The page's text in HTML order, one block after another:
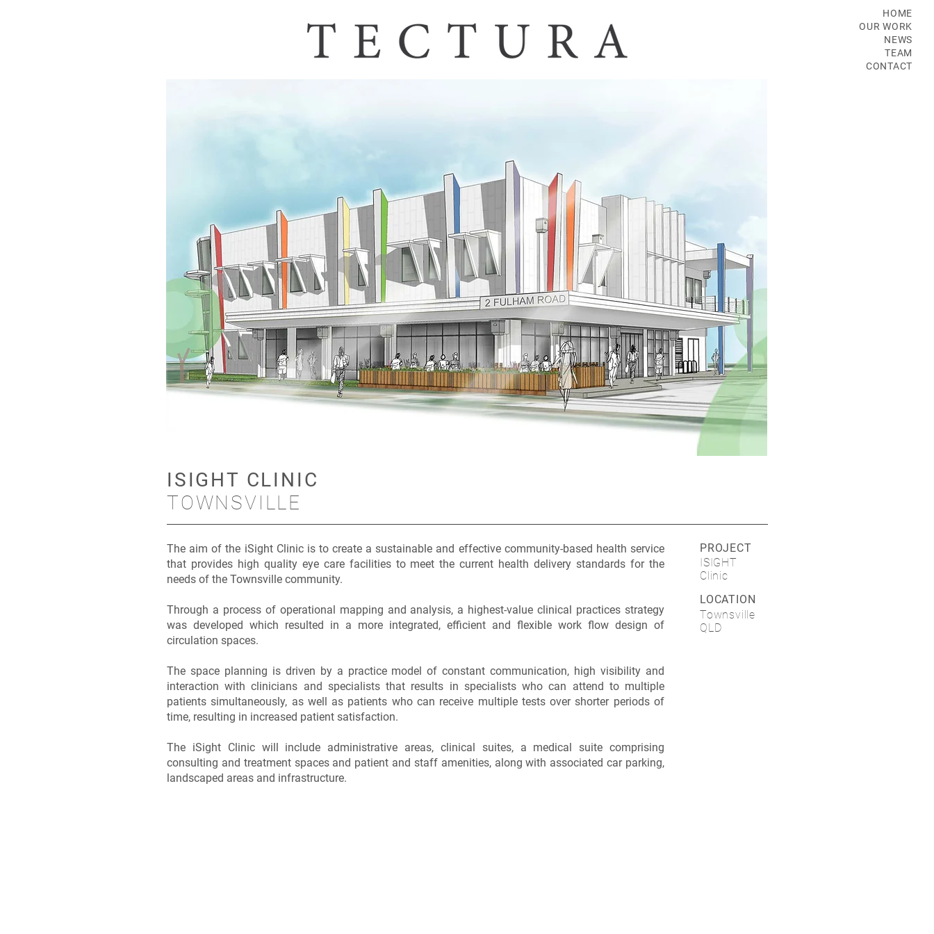
HOME
OUR WORK
NEWS
TEAM
CONTACT
ISIGHT CLINIC
TOWNSVILLE
The aim of the iSight Clinic is to create a sustainable and effective community-based health service
that provides high quality eye care facilities to meet the current health delivery standards for the
needs of the Townsville community.
Through a process of operational mapping and analysis, a highest-value clinical practices strategy
was developed which resulted in a more integrated, efficient and flexible work flow design of
circulation spaces.
The space planning is driven by a practice model of constant communication, high visibility and
interaction with clinicians and specialists that results in specialists who can attend to multiple
patients simultaneously, as well as patients who can receive multiple tests over shorter periods of
time, resulting in increased patient satisfaction.
The iSight Clinic will include administrative areas, clinical suites, a medical suite comprising
consulting and treatment spaces and patient and staff amenities, along with associated car parking,
landscaped areas and infrastructure.
PROJECT
ISIGHT
Clinic
LOCATION
Townsville
QLD